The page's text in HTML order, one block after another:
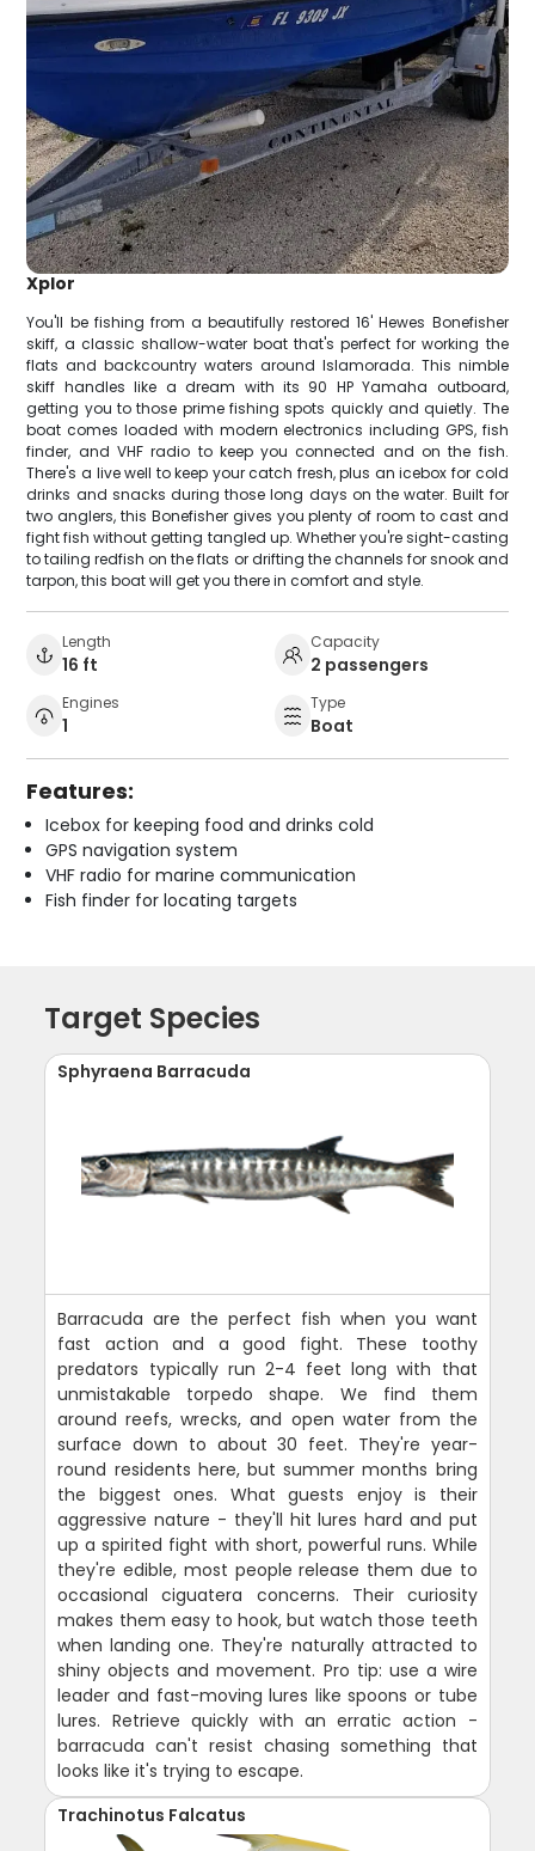
Xplor
You'll be fishing from a beautifully restored 16' Hewes Bonefisher
skiff, a classic shallow-water boat that's perfect for working the
flats and backcountry waters around Islamorada. This nimble
skiff handles like a dream with its 90 HP Yamaha outboard,
getting you to those prime fishing spots quickly and quietly. The
boat comes loaded with modern electronics including GPS, fish
finder, and VHF radio to keep you connected and on the fish.
There's a live well to keep your catch fresh, plus an icebox for cold
drinks and snacks during those long days on the water. Built for
two anglers, this Bonefisher gives you plenty of room to cast and
fight fish without getting tangled up. Whether you're sight-casting
to tailing redfish on the flats or drifting the channels for snook and
tarpon, this boat will get you there in comfort and style.
Length
16 ft
Capacity
2 passengers
Engines
1
Type
Boat
Features:
Icebox for keeping food and drinks cold
GPS navigation system
VHF radio for marine communication
Fish finder for locating targets
Target Species
Sphyraena Barracuda
Barracuda are the perfect fish when you want
fast action and a good fight. These toothy
predators typically run 2-4 feet long with that
unmistakable torpedo shape. We find them
around reefs, wrecks, and open water from the
surface down to about 30 feet. They're year-
round residents here, but summer months bring
the biggest ones. What guests enjoy is their
aggressive nature - they'll hit lures hard and put
up a spirited fight with short, powerful runs. While
they're edible, most people release them due to
occasional ciguatera concerns. Their curiosity
makes them easy to hook, but watch those teeth
when landing one. They're naturally attracted to
shiny objects and movement. Pro tip: use a wire
leader and fast-moving lures like spoons or tube
lures. Retrieve quickly with an erratic action -
barracuda can't resist chasing something that
looks like it's trying to escape.
Trachinotus Falcatus